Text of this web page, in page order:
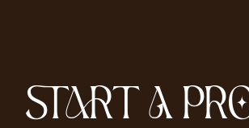
START A